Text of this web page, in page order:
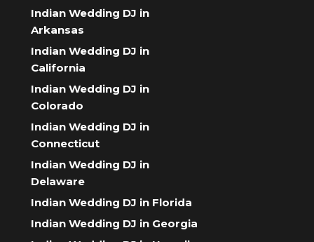
Indian Wedding DJ in
Arkansas
Indian Wedding DJ in
California
Indian Wedding DJ in
Colorado
Indian Wedding DJ in
Connecticut
Indian Wedding DJ in
Delaware
Indian Wedding DJ in Florida
Indian Wedding DJ in Georgia